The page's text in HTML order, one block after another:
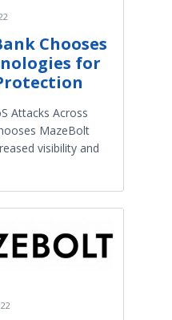
Chooses
for
Attacks Across
MazeBolt
visibility and